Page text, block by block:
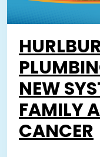
NEW
FAMILY
CANCER